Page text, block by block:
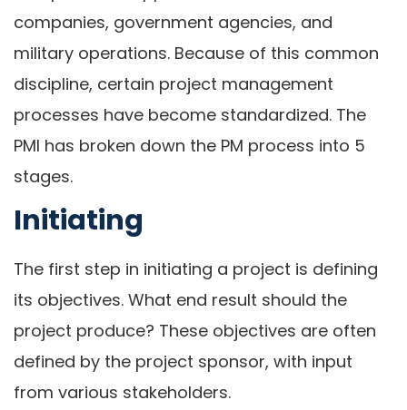
companies, government agencies, and
military operations. Because of this common
discipline, certain project management
processes have become standardized. The
PMI has broken down the PM process into 5
stages.
Initiating
The first step in initiating a project is defining
its objectives. What end result should the
project produce? These objectives are often
defined by the project sponsor, with input
from various stakeholders.